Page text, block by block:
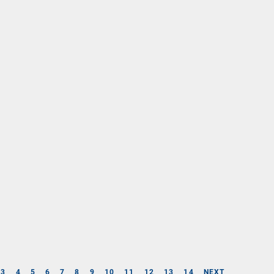
3 4 5 6 7 8 9 10 11 12 13 14 NEXT